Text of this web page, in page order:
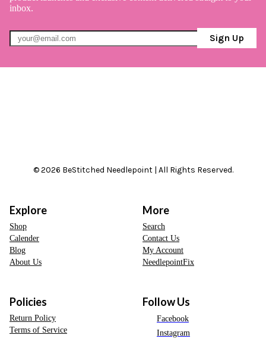
inbox.
Sign Up
© 2026 BeStitched Needlepoint | All Rights Reserved.
Explore
Shop
Calender
Blog
About Us
More
Search
Contact Us
My Account
NeedlepointFix
Policies
Return Policy
Terms of Service
Follow Us
Facebook
Instagram